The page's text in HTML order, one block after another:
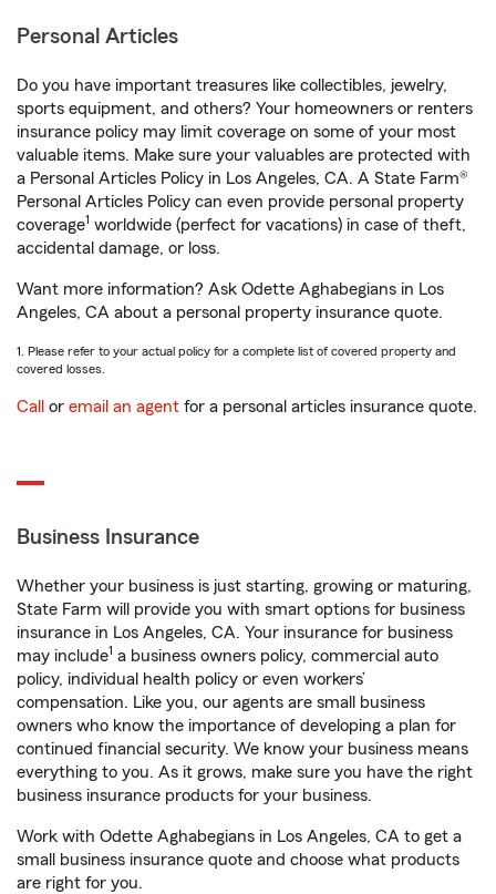
Personal Articles
Do you have important treasures like collectibles, jewelry,
sports equipment, and others? Your homeowners or renters
insurance policy may limit coverage on some of your most
valuable items. Make sure your valuables are protected with
a Personal Articles Policy in Los Angeles, CA. A State Farm®
Personal Articles Policy can even provide personal property
coverage1 worldwide (perfect for vacations) in case of theft,
accidental damage, or loss.
Want more information? Ask Odette Aghabegians in Los
Angeles, CA about a personal property insurance quote.
1. Please refer to your actual policy for a complete list of covered property and
covered losses.
Call or email an agent for a personal articles insurance quote.
Business Insurance
Whether your business is just starting, growing or maturing,
State Farm will provide you with smart options for business
insurance in Los Angeles, CA. Your insurance for business
may include1 a business owners policy, commercial auto
policy, individual health policy or even workers’
compensation. Like you, our agents are small business
owners who know the importance of developing a plan for
continued financial security. We know your business means
everything to you. As it grows, make sure you have the right
business insurance products for your business.
Work with Odette Aghabegians in Los Angeles, CA to get a
small business insurance quote and choose what products
are right for you.